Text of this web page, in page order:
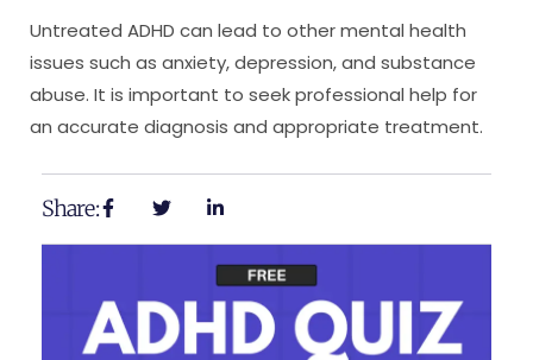
Untreated ADHD can lead to other mental health
issues such as anxiety, depression, and substance
abuse. It is important to seek professional help for
an accurate diagnosis and appropriate treatment.
Share: